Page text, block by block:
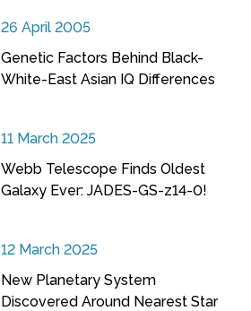
26 April 2005
Genetic Factors Behind Black-
White-East Asian IQ Differences
11 March 2025
Webb Telescope Finds Oldest
Galaxy Ever: JADES-GS-z14-0!
12 March 2025
New Planetary System
Discovered Around Nearest Star